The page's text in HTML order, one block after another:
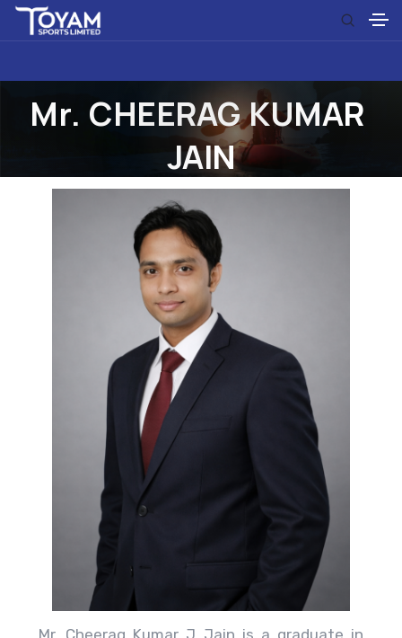
Mr. CHEERAGKUMAR
JAIN